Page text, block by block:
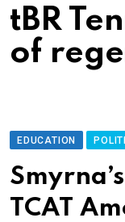
tBR
of
EDUCATION
TCAT